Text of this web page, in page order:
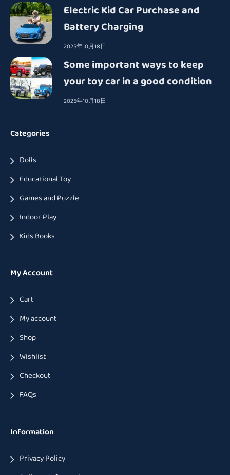
Electric Kid Car Purchase and
Battery Charging
2025年10月18日
Some important ways to keep
your toy car in a good condition
2025年10月18日
Categories
Dolls
Educational Toy
Games and Puzzle
Indoor Play
Kids Books
My Account
Cart
My account
Shop
Wishlist
Checkout
FAQs
Information
Privacy Policy